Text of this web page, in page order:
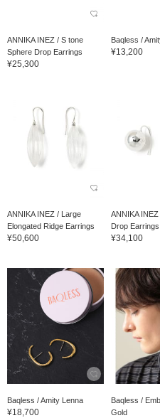
ANNIKA INEZ / S tone
Sphere Drop Earrings
¥25,300
Baqless /
¥13,200
ANNIKA INEZ / Large
Elongated Ridge Earrings
¥50,600
ANNIKA
Drop Earrings
¥34,100
Baqless / Amity Lenna
¥18,700
Baqless /
Gold